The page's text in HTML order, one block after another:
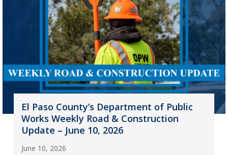
El Paso County’s Department of Public
Works Weekly Road & Construction
Update – June 10, 2026
June 10, 2026